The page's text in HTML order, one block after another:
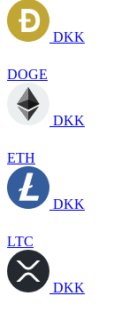
DKK
DOGE
DKK
ETH
DKK
LTC
DKK